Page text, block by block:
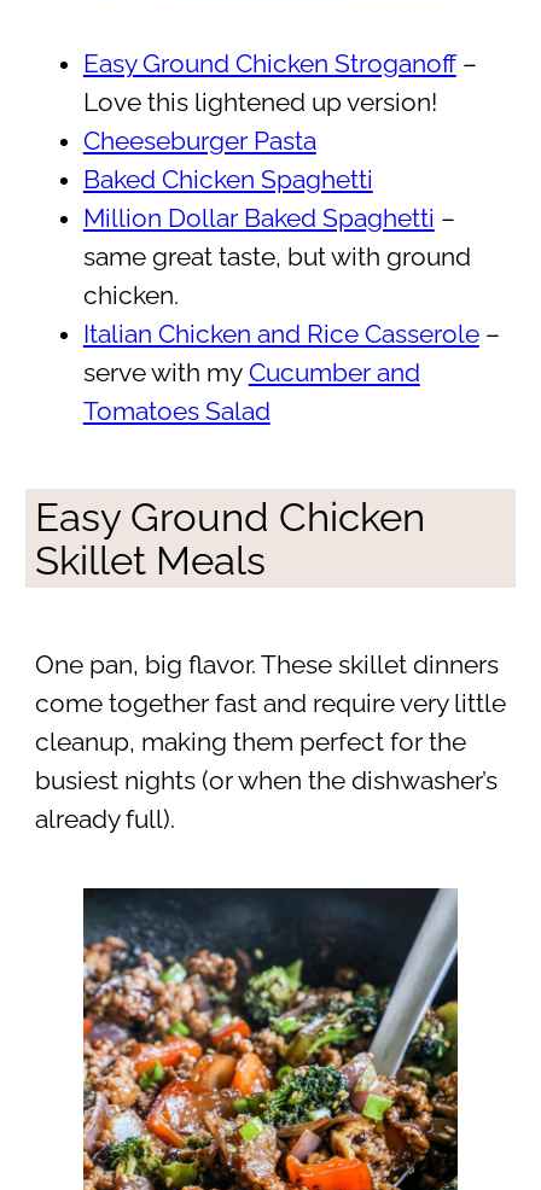
Easy Ground Chicken Stroganoff–
Love this lightened up version!
Cheeseburger Pasta
Baked Chicken Spaghetti
Million Dollar Baked Spaghetti –
same great taste, but with ground
chicken.
Italian Chicken and Rice Casserole–
serve with my Cucumber and
Tomatoes Salad
Easy Ground Chicken
Skillet Meals
One pan, big flavor. These skillet dinners
come together fast and require very little
cleanup, making them perfect for the
busiest nights (or when the dishwasher’s
already full).